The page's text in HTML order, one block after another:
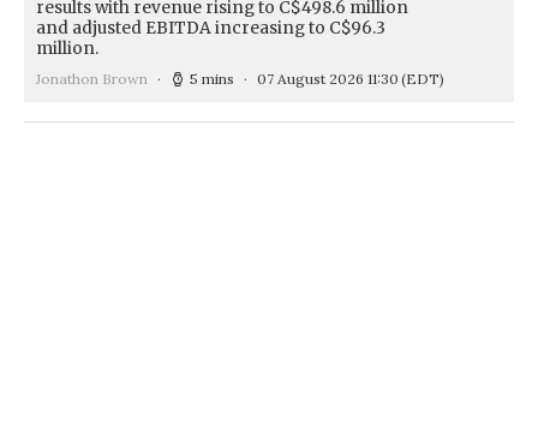
results with revenue rising to C$498.6 million
and adjusted EBITDA increasing to C$96.3
million.
Jonathon Brown 5 mins 07 August 2026 11:30 (EDT)